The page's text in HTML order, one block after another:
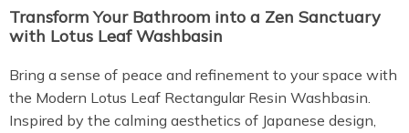
Transform Your Bathroom into a Zen Sanctuary
with Lotus Leaf Washbasin
Bring a sense of peace and refinement to your space with
the Modern Lotus Leaf Rectangular Resin Washbasin.
Inspired by the calming aesthetics of Japanese design,